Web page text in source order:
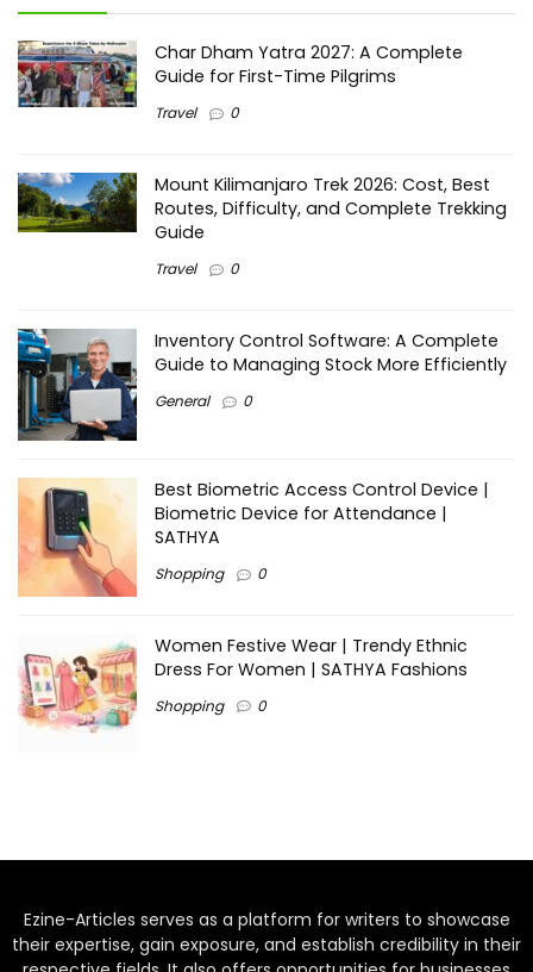
Char Dham Yatra 2027: A Complete
Guide for First-Time Pilgrims
Travel 0
Mount Kilimanjaro Trek 2026: Cost, Best
Routes, Difficulty, and Complete Trekking
Guide
Travel 0
Inventory Control Software: A Complete
Guide to Managing Stock More Efficiently
General 0
Best Biometric Access Control Device |
Biometric Device for Attendance |
SATHYA
Shopping 0
Women Festive Wear | Trendy Ethnic
Dress For Women | SATHYA Fashions
Shopping 0
Ezine-Articles serves as a platform for writers to showcase
their expertise, gain exposure, and establish credibility in their